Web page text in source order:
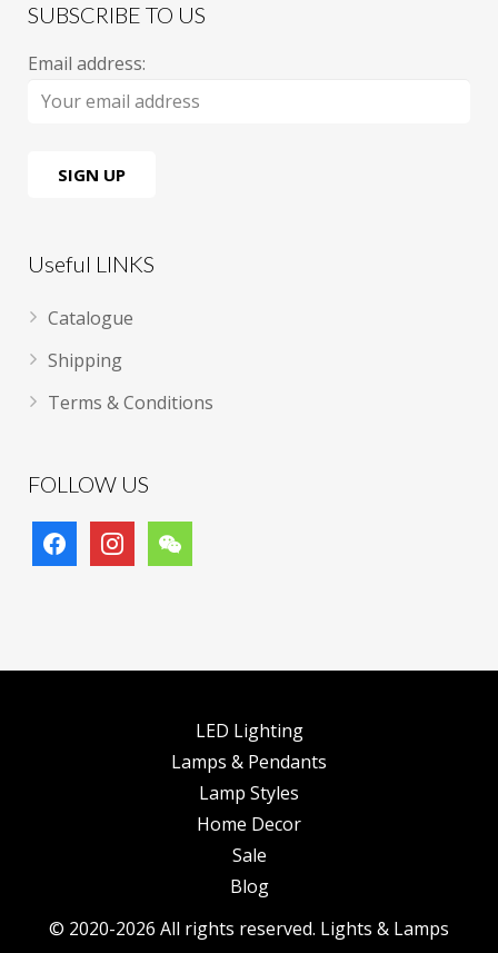
SUBSCRIBE TO US
Email address:
Useful LINKS
Catalogue
Shipping
Terms & Conditions
FOLLOW US
facebookinstagramwechat
LED Lighting
Lamps & Pendants
Lamp Styles
Home Decor
Sale
Blog
© 2020-2026 All rights reserved. Lights & Lamps